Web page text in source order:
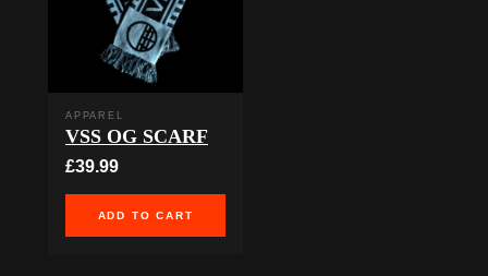
APPAREL
VSS OG SCARF
£39.99
ADD TO CART